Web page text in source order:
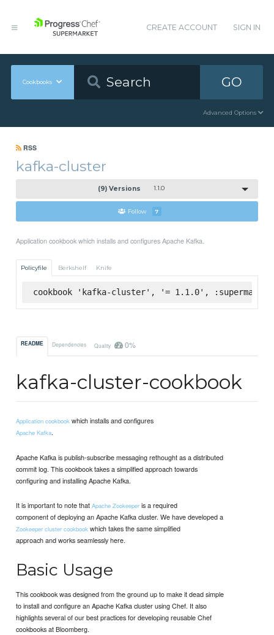
CREATE ACCOUNT SIGN IN
Cookbooks GO
Advanced Options
RSS
kafka-cluster
(9) Versions 1.1.0
Follow 7
Application cookbook which installs and configures Apache Kafka.
Policyfile Berkshelf Knife
cookbook 'kafka-cluster', '= 1.1.0', :supermarket
README Dependencies Quality 0%
kafka-cluster-cookbook
Application cookbook which installs and configures
Apache Kafka.
Apache Kafka is publish-subscribe messaging rethought as a distributed
commit log. This cookbook takes a simplified approach towards
configuring and installing Apache Kafka.
It is important to note thatApache Zookeeper is a required
component of deploying an Apache Kafka cluster. We have developed a
Zookeeper cluster cookbook which takes the same simplified
approach and works seamlessly here.
Basic Usage
This cookbook was designed from the ground up to make it dead simple
to install and configure an Apache Kafka cluster using Chef. It also
highlights several of our best practices for developing reusable Chef
cookbooks at Bloomberg.